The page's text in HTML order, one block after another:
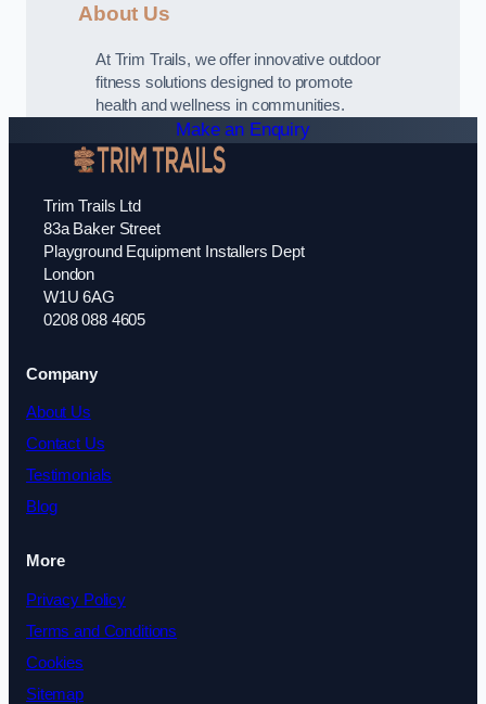
About Us
At Trim Trails, we offer innovative outdoor
fitness solutions designed to promote
health and wellness in communities.
Make an Enquiry
Trim Trails Ltd
83a Baker Street
Playground Equipment Installers Dept
London
W1U 6AG
0208 088 4605
Company
About Us
Contact Us
Testimonials
Blog
More
Privacy Policy
Terms and Conditions
Cookies
Sitemap